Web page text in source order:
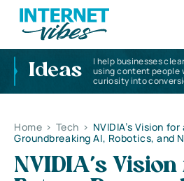
Ideas
I help businesses
using content people
curiosity into
Home > Tech > NVIDIA’s Vision
Groundbreaking AI, Robotics, and
NVIDIA’s